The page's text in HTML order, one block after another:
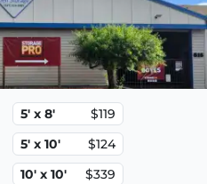
5' x 8'
$119
5' x 10'
$124
10' x 10'
$339